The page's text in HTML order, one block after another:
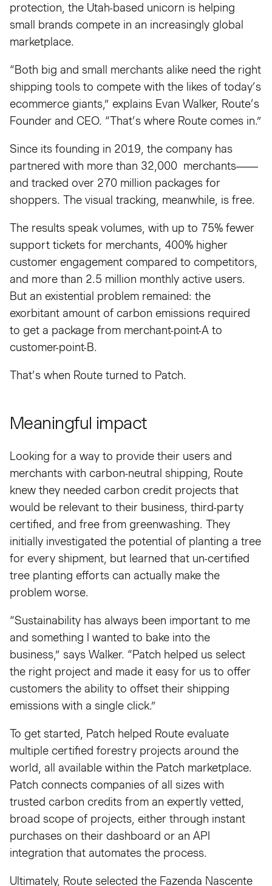
protection, the Utah-based unicorn is helping
small brands compete in an increasingly global
marketplace.
“Both big and small merchants alike need the right
shipping tools to compete with the likes of today’s
ecommerce giants,” explains Evan Walker, Route’s
Founder and CEO. “That’s where Route comes in.”
Since its founding in 2019, the company has
partnered with more than 32,000 merchants——
and tracked over 270 million packages for
shoppers. The visual tracking, meanwhile, is free.
The results speak volumes, with up to 75% fewer
support tickets for merchants, 400% higher
customer engagement compared to competitors,
and more than 2.5 million monthly active users.
But an existential problem remained: the
exorbitant amount of carbon emissions required
to get a package from merchant-point-A to
customer-point-B.
That’s when Route turned to Patch.
Meaningful impact
Looking for a way to provide their users and
merchants with carbon-neutral shipping, Route
knew they needed carbon credit projects that
would be relevant to their business, third-party
certified, and free from greenwashing. They
initially investigated the potential of planting a tree
for every shipment, but learned that un-certified
tree planting efforts can actually make the
problem worse.
“Sustainability has always been important to me
and something I wanted to bake into the
business,” says Walker. “Patch helped us select
the right project and made it easy for us to offer
customers the ability to offset their shipping
emissions with a single click.”
To get started, Patch helped Route evaluate
multiple certified forestry projects around the
world, all available within the Patch marketplace.
Patch connects companies of all sizes with
trusted carbon credits from an expertly vetted,
broad scope of projects, either through instant
purchases on their dashboard or an API
integration that automates the process.
Ultimately, Route selected the Fazenda Nascente